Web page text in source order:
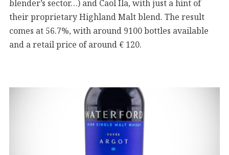
blender’s sector…) and Caol Ila, with just a hint of
their proprietary Highland Malt blend. The result
comes at 56.7%, with around 9100 bottles available
and a retail price of around € 120.